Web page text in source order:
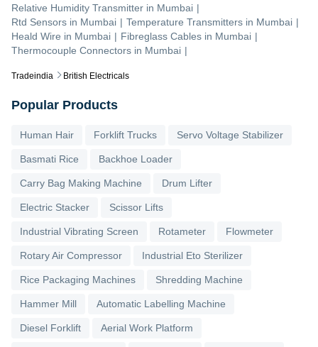
Tradeindia British Electricals
Relative Humidity Transmitter in Mumbai |
Rtd Sensors in Mumbai | Temperature Transmitters in Mumbai |
Heald Wire in Mumbai | Fibreglass Cables in Mumbai |
Thermocouple Connectors in Mumbai |
Popular Products
Human Hair Forklift Trucks Servo Voltage Stabilizer
Basmati Rice Backhoe Loader
Carry Bag Making Machine Drum Lifter
Electric Stacker Scissor Lifts
Industrial Vibrating Screen Rotameter Flowmeter
Rotary Air Compressor Industrial Eto Sterilizer
Rice Packaging Machines Shredding Machine
Hammer Mill Automatic Labelling Machine
Diesel Forklift Aerial Work Platform